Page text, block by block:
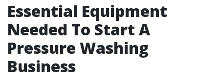
Essential Equipment
Needed To Start A
Pressure Washing
Business